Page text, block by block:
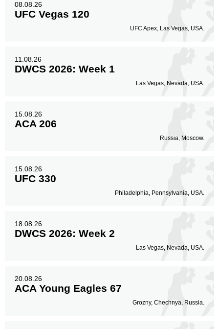
08.08.26
UFC Vegas 120
UFC Apex, Las Vegas, USA.
11.08.26
DWCS 2026: Week 1
Las Vegas, Nevada, USA.
15.08.26
ACA 206
Russia, Moscow.
15.08.26
UFC 330
Philadelphia, Pennsylvania, USA.
18.08.26
DWCS 2026: Week 2
Las Vegas, Nevada, USA.
20.08.26
ACA Young Eagles 67
Grozny, Chechnya, Russia.